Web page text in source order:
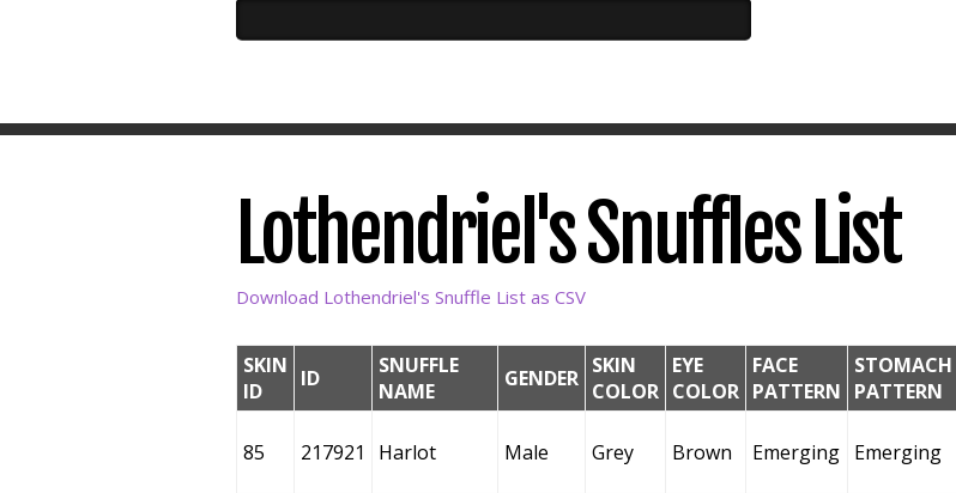
Lothendriel's Snuffles List
Download Lothendriel's Snuffle List as CSV
SKIN
ID
ID
SNUFFLE
NAME
GENDER SKIN
COLOR
EYE
COLOR
FACE
PATTERN
STOMACH
PATTERN
85 217921 Harlot Male Grey Brown Emerging Emerging